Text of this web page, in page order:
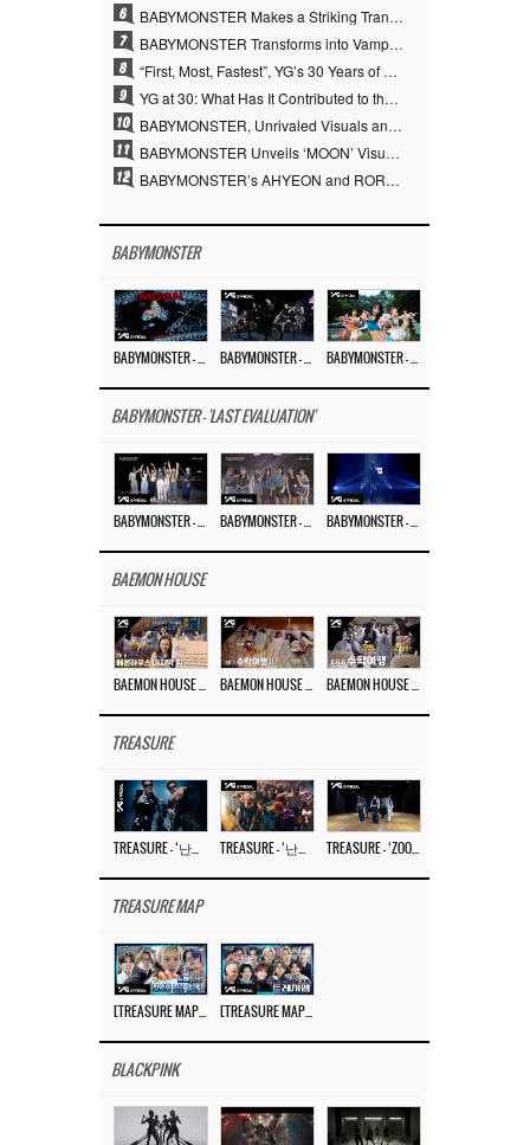
6 BABYMONSTER Makes a Striking Transformation into Vampires… Shoots Straight to No. 1 on YouTube Trending
7 BABYMONSTER Transforms into Vampires… Concludes Three-Month Project with “MOON”
8 “First, Most, Fastest”, YG’s 30 Years of Unwavering Commitment Opens a New Chapter in K-pop Touring
9 YG at 30: What Has It Contributed to the K-pop Concert Industry?
10 BABYMONSTER, Unrivaled Visuals and Overwhelming Concept Versatility… ‘MOON’
11 BABYMONSTER Unveils ‘MOON’ Visuals for RUKA and CHIQUITA… Restrained Charisma and Unique Visuals
12 BABYMONSTER’s AHYEON and RORA Perfectly Pull Off a Dark Concept… “MOON” Visual Photo Revealed
BABYMONSTER
BABYMONSTER - 'LAST EVALUATION'
BAEMON HOUSE
TREASURE
TREASURE MAP
BLACKPINK